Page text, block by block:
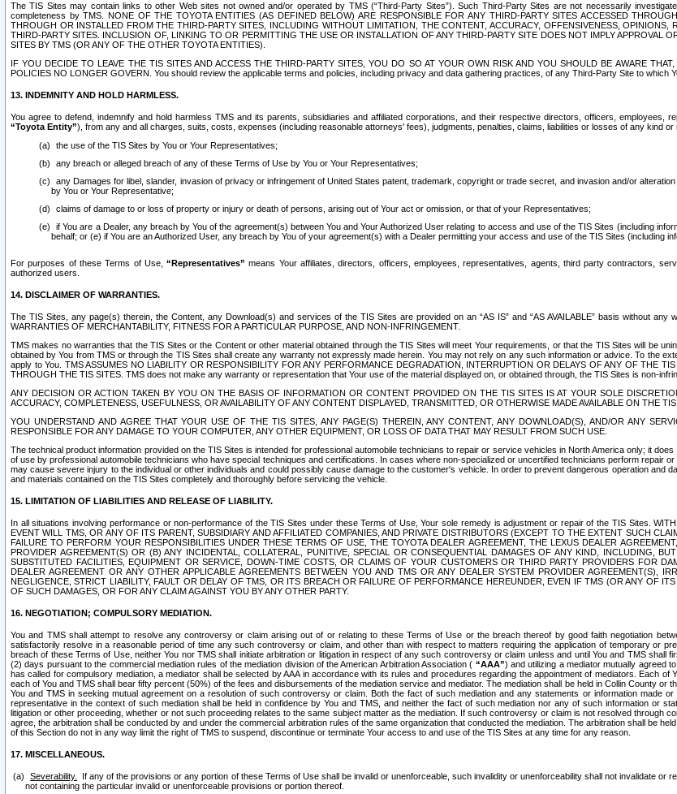
The TIS Sites may contain links to other Web sites not owned and/or operated by TMS (“Third-Party Sites”). Such Third-Party Sites are not necessarily
completeness by TMS. NONE OF THE TOYOTA ENTITIES (AS DEFINED BELOW) ARE RESPONSIBLE FOR ANY THIRD-PARTY SITES ACCESSED
THROUGH OR INSTALLED FROM THE THIRD-PARTY SITES, INCLUDING WITHOUT LIMITATION, THE CONTENT, ACCURACY, OFFENSIVENESS,
THIRD-PARTY SITES. INCLUSION OF, LINKING TO OR PERMITTING THE USE OR INSTALLATION OF ANY THIRD-PARTY SITE DOES NOT IMPLY APPROVAL
SITES BY TMS (OR ANY OF THE OTHER TOYOTA ENTITIES).
IF YOU DECIDE TO LEAVE THE TIS SITES AND ACCESS THE THIRD-PARTY SITES, YOU DO SO AT YOUR OWN RISK AND YOU SHOULD BE AWARE
POLICIES NO LONGER GOVERN. You should review the applicable terms and policies, including privacy and data gathering practices, of any Third-Party Site to which
13. INDEMNITY AND HOLD HARMLESS.
You agree to defend, indemnify and hold harmless TMS and its parents, subsidiaries and affiliated corporations, and their respective directors, officers, employees,
“Toyota Entity”), from any and all charges, suits, costs, expenses (including reasonable attorneys' fees), judgments, penalties, claims, liabilities or losses of any kind
the use of the TIS Sites by You or Your Representatives;
any breach or alleged breach of any of these Terms of Use by You or Your Representatives;
any Damages for libel, slander, invasion of privacy or infringement of United States patent, trademark, copyright or trade secret, and invasion and/or
by You or Your Representative;
claims of damage to or loss of property or injury or death of persons, arising out of Your act or omission, or that of your Representatives;
if You are a Dealer, any breach by You of the agreement(s) between You and Your Authorized User relating to access and use of the TIS Sites (including
behalf; or (e) if You are an Authorized User, any breach by You of your agreement(s) with a Dealer permitting your access and use of the TIS Sites (including
For purposes of these Terms of Use,“Representatives” means Your affiliates, directors, officers, employees, representatives, agents, third party contractors,
authorized users.
14. DISCLAIMER OF WARRANTIES.
The TIS Sites, any page(s) therein, the Content, any Download(s) and services of the TIS Sites are provided on an “AS IS” and “AS AVAILABLE” basis without
WARRANTIES OF MERCHANTABILITY, FITNESS FOR A PARTICULAR PURPOSE, AND NON-INFRINGEMENT.
TMS makes no warranties that the TIS Sites or the Content or other material obtained through the TIS Sites will meet Your requirements, or that the TIS Sites will be
obtained by You from TMS or through the TIS Sites shall create any warranty not expressly made herein. You may not rely on any such information or advice. To the
apply to You. TMS ASSUMES NO LIABILITY OR RESPONSIBILITY FOR ANY PERFORMANCE DEGRADATION, INTERRUPTION OR DELAYS OF ANY OF THE
THROUGH THE TIS SITES. TMS does not make any warranty or representation that Your use of the material displayed on, or obtained through, the TIS Sites is non-
ANY DECISION OR ACTION TAKEN BY YOU ON THE BASIS OF INFORMATION OR CONTENT PROVIDED ON THE TIS SITES IS AT YOUR SOLE
ACCURACY, COMPLETENESS, USEFULNESS, OR AVAILABILITY OF ANY CONTENT DISPLAYED, TRANSMITTED, OR OTHERWISE MADE AVAILABLE ON THE TIS
YOU UNDERSTAND AND AGREE THAT YOUR USE OF THE TIS SITES, ANY PAGE(S) THEREIN, ANY CONTENT, ANY DOWNLOAD(S), AND/OR ANY
RESPONSIBLE FOR ANY DAMAGE TO YOUR COMPUTER, ANY OTHER EQUIPMENT, OR LOSS OF DATA THAT MAY RESULT FROM SUCH USE.
The technical product information provided on the TIS Sites is intended for professional automobile technicians to repair or service vehicles in North America only; it
of use by professional automobile technicians who have special techniques and certifications. In cases where non-specialized or uncertified technicians perform repair
may cause severe injury to the individual or other individuals and could possibly cause damage to the customer's vehicle. In order to prevent dangerous operation and
and materials contained on the TIS Sites completely and thoroughly before servicing the vehicle.
15. LIMITATION OF LIABILITIES AND RELEASE OF LIABILITY.
In all situations involving performance or non-performance of the TIS Sites under these Terms of Use, Your sole remedy is adjustment or repair of the TIS Sites.
EVENT WILL TMS, OR ANY OF ITS PARENT, SUBSIDIARY AND AFFILIATED COMPANIES, AND PRIVATE DISTRIBUTORS (EXCEPT TO THE EXTENT SUCH
FAILURE TO PERFORM YOUR RESPONSIBILITIES UNDER THESE TERMS OF USE, THE TOYOTA DEALER AGREEMENT, THE LEXUS DEALER
PROVIDER AGREEMENT(S) OR (B) ANY INCIDENTAL, COLLATERAL, PUNITIVE, SPECIAL OR CONSEQUENTIAL DAMAGES OF ANY KIND, INCLUDING,
SUBSTITUTED FACILITIES, EQUIPMENT OR SERVICE, DOWN-TIME COSTS, OR CLAIMS OF YOUR CUSTOMERS OR THIRD PARTY PROVIDERS FOR
DEALER AGREEMENT OR ANY OTHER APPLICABLE AGREEMENTS BETWEEN YOU AND TMS OR ANY DEALER SYSTEM PROVIDER AGREEMENT(S),
NEGLIGENCE, STRICT LIABILITY, FAULT OR DELAY OF TMS, OR ITS BREACH OR FAILURE OF PERFORMANCE HEREUNDER, EVEN IF TMS (OR ANY OF
OF SUCH DAMAGES, OR FOR ANY CLAIM AGAINST YOU BY ANY OTHER PARTY.
16. NEGOTIATION; COMPULSORY MEDIATION.
You and TMS shall attempt to resolve any controversy or claim arising out of or relating to these Terms of Use or the breach thereof by good faith negotiation
satisfactorily resolve in a reasonable period of time any such controversy or claim, and other than with respect to matters requiring the application of temporary or
breach of these Terms of Use, neither You nor TMS shall initiate arbitration or litigation in respect of any such controversy or claim unless and until You and TMS
(2) days pursuant to the commercial mediation rules of the mediation division of the American Arbitration Association ( “AAA”) and utilizing a mediator mutually agreed
has called for compulsory mediation, a mediator shall be selected by AAA in accordance with its rules and procedures regarding the appointment of mediators. Each
each of You and TMS shall bear fifty percent (50%) of the fees and disbursements of the mediation service and mediator. The mediation shall be held in Collin County
You and TMS in seeking mutual agreement on a resolution of such controversy or claim. Both the fact of such mediation and any statements or information made
representative in the context of such mediation shall be held in confidence by You and TMS, and neither the fact of such mediation nor any of such information or
litigation or other proceeding, whether or not such proceeding relates to the same subject matter as the mediation. If such controversy or claim is not resolved through
agree, the arbitration shall be conducted by and under the commercial arbitration rules of the same organization that conducted the mediation. The arbitration shall be
of this Section do not in any way limit the right of TMS to suspend, discontinue or terminate Your access to and use of the TIS Sites at any time for any reason.
17. MISCELLANEOUS.
Severability.
If any of the provisions or any portion of these Terms of Use shall be invalid or unenforceable, such invalidity or unenforceability shall not invalidate
not containing the particular invalid or unenforceable provisions or portion thereof.